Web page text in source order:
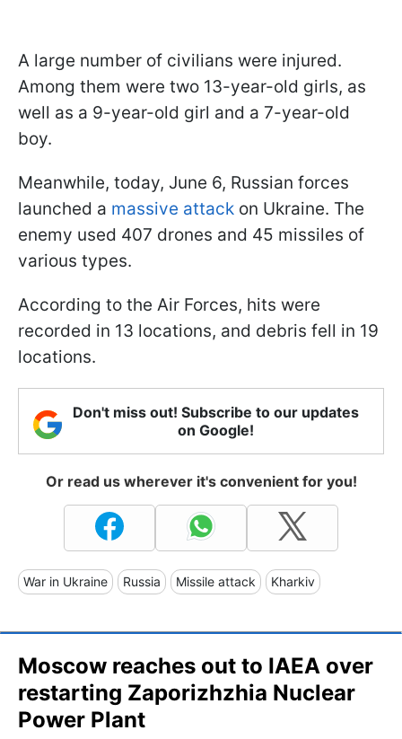
A large number of civilians were injured.
Among them were two 13-year-old girls, as
well as a 9-year-old girl and a 7-year-old
boy.
Meanwhile, today, June 6, Russian forces
launched a massive attack on Ukraine. The
enemy used 407 drones and 45 missiles of
various types.
According to the Air Forces, hits were
recorded in 13 locations, and debris fell in 19
locations.
Don't miss out! Subscribe to our updates
on Google!
Or read us wherever it's convenient for you!
War in Ukraine Russia Missile attack Kharkiv
Moscow reaches out to IAEA over
restarting Zaporizhzhia Nuclear
Power Plant